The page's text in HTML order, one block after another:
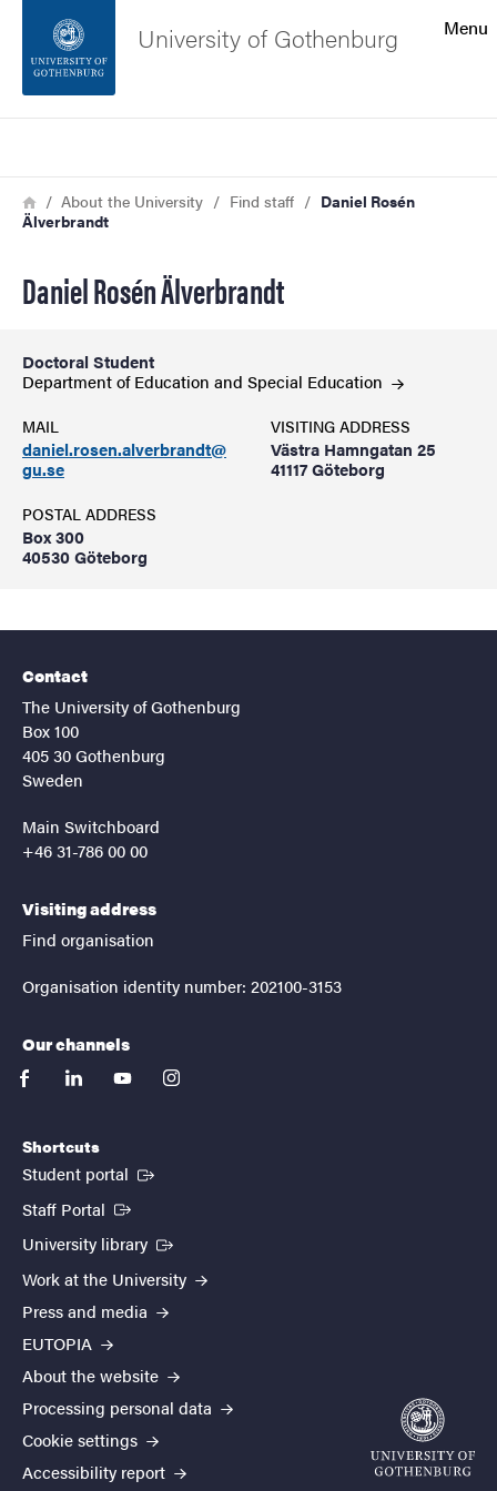
Footer
About the website
Menu
University of Gothenburg
Breadcrumb
HomeAbout the University Find staff
Daniel Rosén
Älverbrandt
Daniel Rosén Älverbrandt
Doctoral Student
Department of Education and Special Education
MAIL
daniel.rosen.alverbrandt@
gu.se
VISITING ADDRESS
Västra Hamngatan 25
41117 Göteborg
POSTAL ADDRESS
Box 300
40530 Göteborg
Contact
The University of Gothenburg
Box 100
405 30 Gothenburg
Sweden
Main Switchboard
+46 31-786 00 00
Visiting address
Find organisation
Organisation identity number: 202100-3153
Our channels
facebooklinkedinyoutubeinstagram
Shortcuts
Student portal (External link)
Staff Portal (External link)
University library (External link)
Work at the University
Press and media
EUTOPIA
About the website
Processing personal data
Cookie settings
Accessibility report